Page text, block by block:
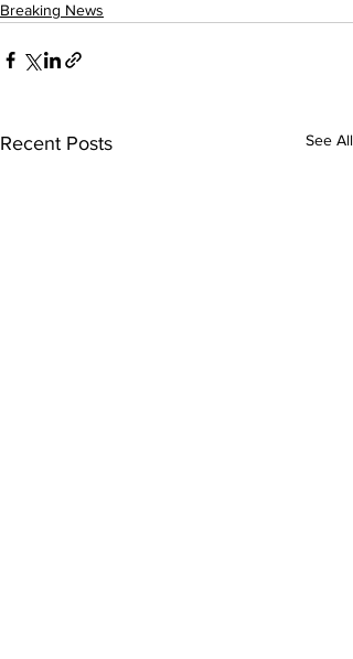
Breaking News
Recent Posts See All